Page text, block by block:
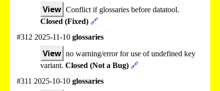
View Conflict if glossaries before datatool.
Closed (Fixed) 🔗
#312 2025-11-10 glossaries
View no warning/error for use of undefined key
variant. Closed (Not a Bug) 🔗
#311 2025-10-10 glossaries